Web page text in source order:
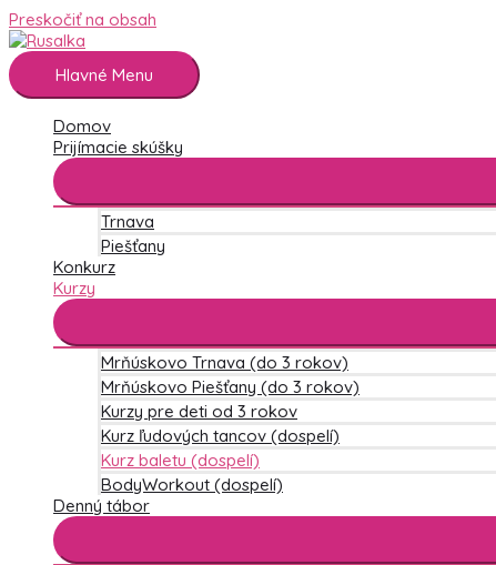
Preskočiť na obsah
Hlavné Menu
Domov
Prijímacie skúšky
Trnava
Piešťany
Konkurz
Kurzy
Mrňúskovo Trnava (do 3 rokov)
Mrňúskovo Piešťany (do 3 rokov)
Kurzy pre deti od 3 rokov
Kurz ľudových tancov (dospelí)
Kurz baletu (dospelí)
BodyWorkout (dospelí)
Denný tábor